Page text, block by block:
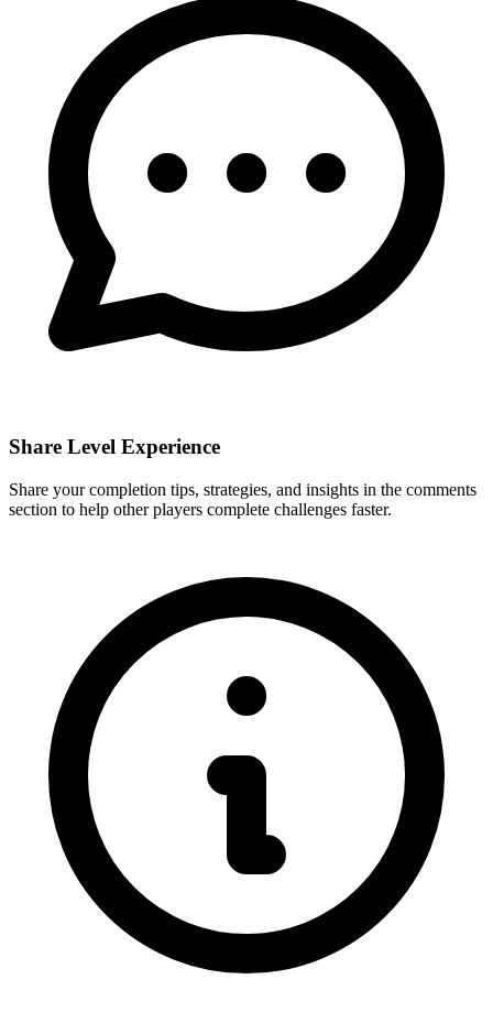
Share Level Experience
Share your completion tips, strategies, and insights in the comments
section to help other players complete challenges faster.